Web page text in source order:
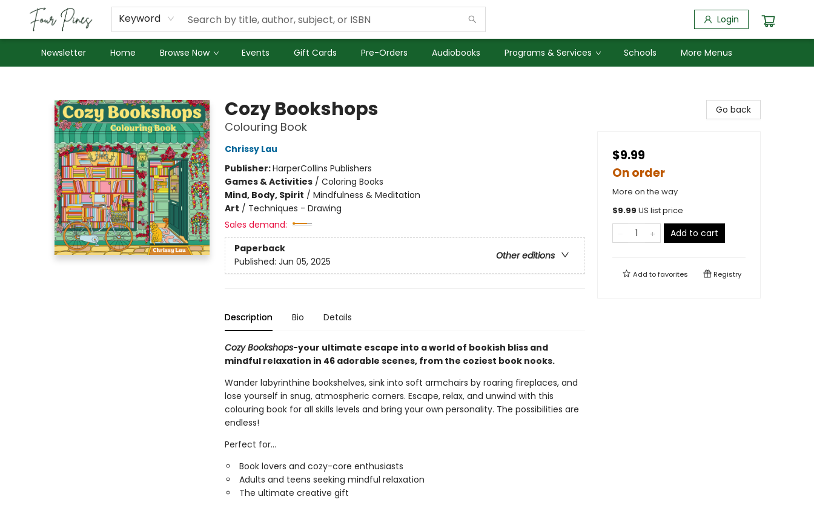
Keyword Login
Newsletter Home Browse Now Events Gift Cards Pre-Orders Audiobooks Programs & Services Schools
About Us
Employment
More Menus
Cozy Bookshops
Colouring Book
Chrissy Lau
Publisher:HarperCollins Publishers
Games & Activities/ Coloring Books
Mind, Body, Spirit / Mindfulness & Meditation
Art / Techniques - Drawing
Sales demand:
Paperback
Other editions
Published: Jun 05, 2025
Description Bio Details
Cozy Bookshops-your ultimate escape into a world of bookish bliss and
mindful relaxation in 46 adorable scenes, from the coziest book nooks.
Wander labyrinthine bookshelves, sink into soft armchairs by roaring fireplaces, and
lose yourself in snug, atmospheric corners. Escape, relax, and unwind with this
colouring book for all skills levels and bring your own personality. The possibilities are
endless!
Perfect for...
Book lovers and cozy-core enthusiasts
Adults and teens seeking mindful relaxation
The ultimate creative gift
Go back
$9.99
On order
More on the way
$9.99 US list price
Add to cart
Add tofavorites Registry